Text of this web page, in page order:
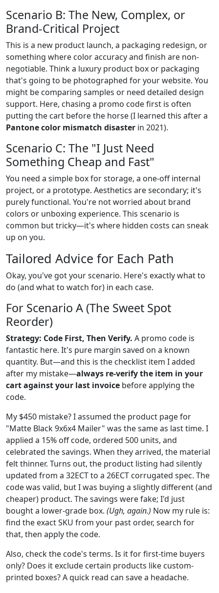
Scenario B: The New, Complex, or
Brand-Critical Project
This is a new product launch, a packaging redesign, or
something where color accuracy and finish are non-
negotiable. Think a luxury product box or packaging
that's going to be photographed for your website. You
might be comparing samples or need detailed design
support. Here, chasing a promo code first is often
putting the cart before the horse (I learned this after a
Pantone color mismatch disaster in 2021).
Scenario C: The "I Just Need
Something Cheap and Fast"
You need a simple box for storage, a one-off internal
project, or a prototype. Aesthetics are secondary; it's
purely functional. You're not worried about brand
colors or unboxing experience. This scenario is
common but tricky—it's where hidden costs can sneak
up on you.
Tailored Advice for Each Path
Okay, you've got your scenario. Here's exactly what to
do (and what to watch for) in each case.
For Scenario A (The Sweet Spot
Reorder)
Strategy: Code First, Then Verify. A promo code is
fantastic here. It's pure margin saved on a known
quantity. But—and this is the checklist item I added
after my mistake—always re-verify the item in your
cart against your last invoice before applying the
code.
My $450 mistake? I assumed the product page for
"Matte Black 9x6x4 Mailer" was the same as last time. I
applied a 15% off code, ordered 500 units, and
celebrated the savings. When they arrived, the material
felt thinner. Turns out, the product listing had silently
updated from a 32ECT to a 26ECT corrugated spec. The
code was valid, but I was buying a slightly different (and
cheaper) product. The savings were fake; I'd just
bought a lower-grade box. (Ugh, again.) Now my rule is:
find the exact SKU from your past order, search for
that, then apply the code.
Also, check the code's terms. Is it for first-time buyers
only? Does it exclude certain products like custom-
printed boxes? A quick read can save a headache.